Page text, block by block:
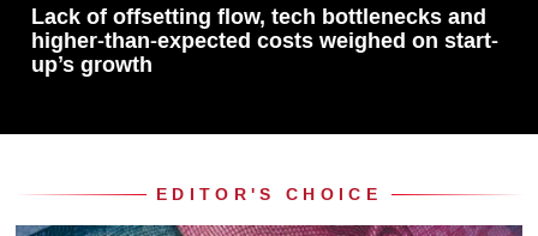
Lack of offsetting flow, tech bottlenecks and
higher-than-expected costs weighed on start-
up’s growth
EDITOR'S CHOICE